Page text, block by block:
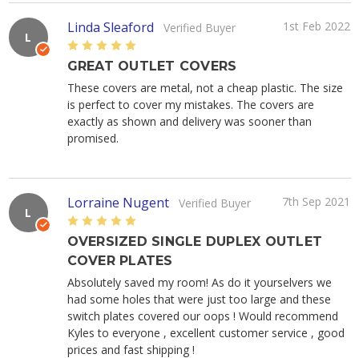
L
Linda Sleaford Verified Buyer
1st Feb 2022
5
GREAT OUTLET COVERS
These covers are metal, not a cheap plastic. The size
is perfect to cover my mistakes. The covers are
exactly as shown and delivery was sooner than
promised.
L
Lorraine Nugent Verified Buyer
7th Sep 2021
5
OVERSIZED SINGLE DUPLEX OUTLET
COVER PLATES
Absolutely saved my room! As do it yourselvers we
had some holes that were just too large and these
switch plates covered our oops ! Would recommend
Kyles to everyone , excellent customer service , good
prices and fast shipping !